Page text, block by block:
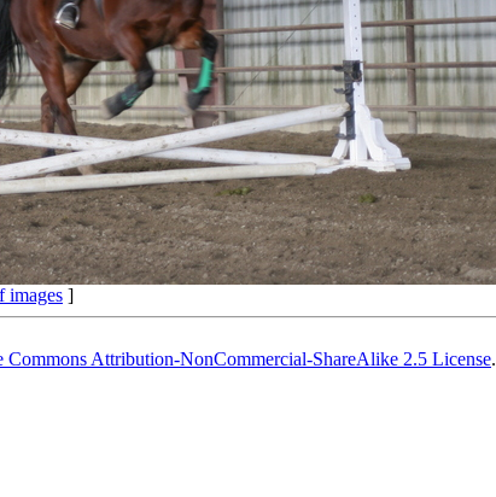
images ]
Commons Attribution-NonCommercial-ShareAlike 2.5 License.